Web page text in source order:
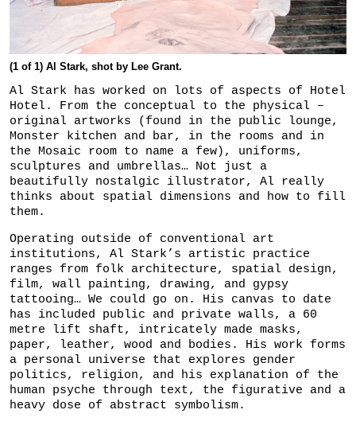
(1 of 1) Al Stark, shot by Lee Grant.
Al Stark has worked on lots of aspects of Hotel
Hotel. From the conceptual to the physical –
original artworks (found in the public lounge,
Monster kitchen and bar, in the rooms and in
the Mosaic room to name a few), uniforms,
sculptures and umbrellas… Not just a
beautifully nostalgic illustrator, Al really
thinks about spatial dimensions and how to fill
them.
Operating outside of conventional art
institutions, Al Stark’s artistic practice
ranges from folk architecture, spatial design,
film, wall painting, drawing, and gypsy
tattooing… We could go on. His canvas to date
has included public and private walls, a 60
metre lift shaft, intricately made masks,
paper, leather, wood and bodies. His work forms
a personal universe that explores gender
politics, religion, and his explanation of the
human psyche through text, the figurative and a
heavy dose of abstract symbolism.